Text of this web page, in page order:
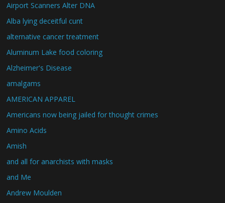
Airport Scanners Alter DNA
Alba lying deceitful cunt
alternative cancer treatment
Aluminum Lake food coloring
Alzheimer's Disease
amalgams
AMERICAN APPAREL
Americans now being jailed for thought crimes
Amino Acids
Amish
and all for anarchists with masks
and Me
Andrew Moulden